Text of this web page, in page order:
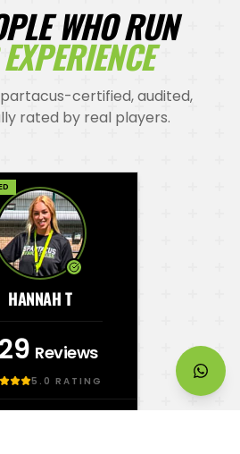
WHO RUN
certified, audited,
rated by real players.
HANNAH T
Reviews
5.0 RATING